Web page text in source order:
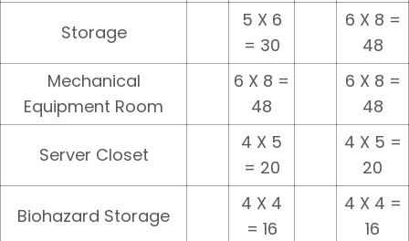
Storage
5 X 6
= 30
6 X 8 =
48
Mechanical
Equipment Room
6 X 8 =
48
6 X 8 =
48
Server Closet
4 X 5
= 20
4 X 5 =
20
Biohazard Storage
4 X 4
= 16
4 X 4 =
16